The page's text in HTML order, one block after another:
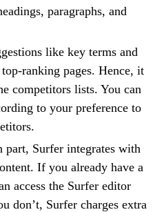
paragraphs, and
like key terms and
ranking pages. Hence, it
competitors lists. You can
to your preference to
part, Surfer integrates with
If you already have a
access the Surfer editor
don’t, Surfer charges extra